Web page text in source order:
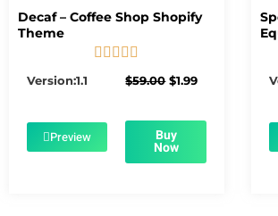
Decaf – Coffee Shop Shopify
Theme
    
Version:1.1 $59.00 Original
$59.00.
$1.99Current
$1.99.
Preview Buy
Now